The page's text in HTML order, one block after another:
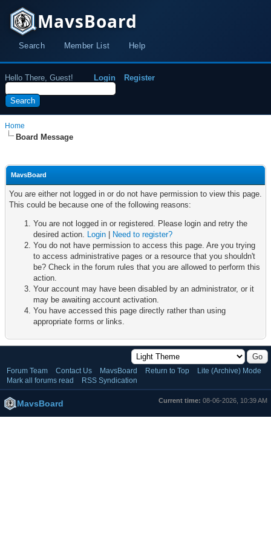
MavsBoard
Search Member List Help
Hello There, Guest! Login Register
Home
Board Message
MavsBoard
You are either not logged in or do not have permission to view this page.
This could be because one of the following reasons:
You are not logged in or registered. Please login and retry the
desired action. Login
Need to register?
You do not have permission to access this page. Are you trying
to access administrative pages or a resource that you shouldn't
be? Check in the forum rules that you are allowed to perform this
action.
Your account may have been disabled by an administrator, or it
may be awaiting account activation.
You have accessed this page directly rather than using
appropriate forms or links.
Forum Team Contact Us MavsBoard Return to Top
Lite (Archive) Mode
Mark all forums read
RSS Syndication
Current time: 08-06-2026, 10:39 AM
MavsBoard